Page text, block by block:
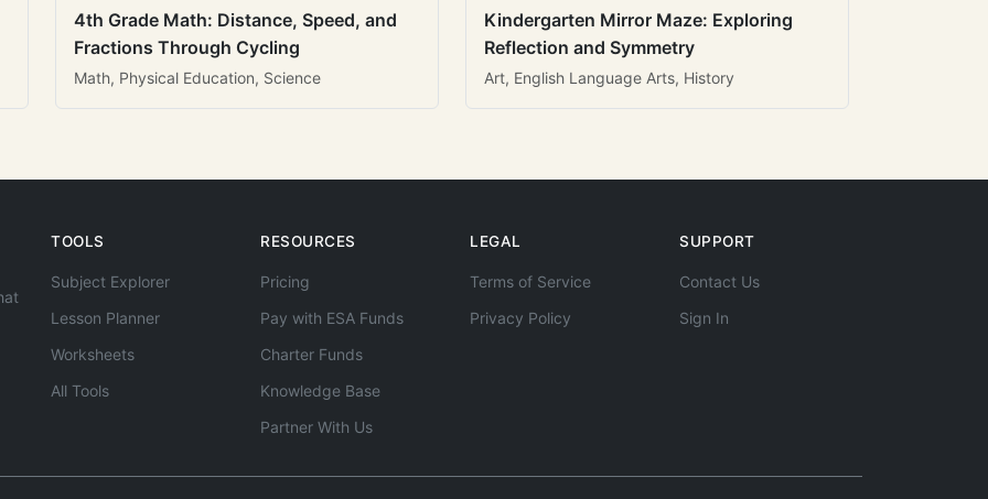
4th Grade Math: Distance, Speed, and
Fractions Through Cycling
Math, Physical Education, Science
Kindergarten Mirror Maze: Exploring
Reflection and Symmetry
Art, English Language Arts, History
TOOLS
Subject Explorer
Lesson Planner
Worksheets
All Tools
RESOURCES
Pricing
Pay with ESA Funds
Charter Funds
Knowledge Base
Partner With Us
LEGAL
Terms of Service
Privacy Policy
SUPPORT
Contact Us
Sign In